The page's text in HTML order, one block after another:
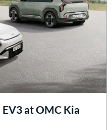
at OMC Kia